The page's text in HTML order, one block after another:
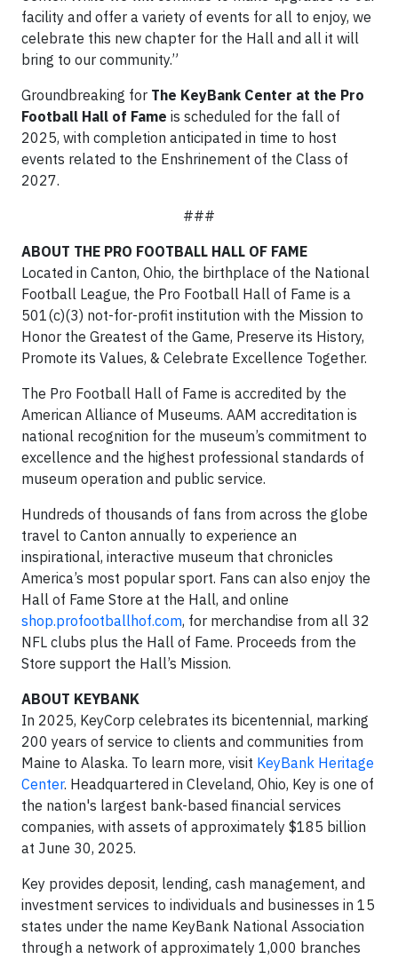
facility and offer a variety of events for all to enjoy, we
celebrate this new chapter for the Hall and all it will
bring to our community.”
Groundbreaking for The KeyBank Center at the Pro
Football Hall of Fame is scheduled for the fall of
2025, with completion anticipated in time to host
events related to the Enshrinement of the Class of
2027.
###
ABOUT THE PRO FOOTBALL HALL OF FAME
Located in Canton, Ohio, the birthplace of the National
Football League, the Pro Football Hall of Fame is a
501(c)(3) not-for-profit institution with the Mission to
Honor the Greatest of the Game, Preserve its History,
Promote its Values, & Celebrate Excellence Together.
The Pro Football Hall of Fame is accredited by the
American Alliance of Museums. AAM accreditation is
national recognition for the museum’s commitment to
excellence and the highest professional standards of
museum operation and public service.
Hundreds of thousands of fans from across the globe
travel to Canton annually to experience an
inspirational, interactive museum that chronicles
America’s most popular sport. Fans can also enjoy the
Hall of Fame Store at the Hall, and online
shop.profootballhof.com, for merchandise from all 32
NFL clubs plus the Hall of Fame. Proceeds from the
Store support the Hall’s Mission.
ABOUT KEYBANK
In 2025, KeyCorp celebrates its bicentennial, marking
200 years of service to clients and communities from
Maine to Alaska. To learn more, visit KeyBank Heritage
Center. Headquartered in Cleveland, Ohio, Key is one of
the nation's largest bank-based financial services
companies, with assets of approximately $185 billion
at June 30, 2025.
Key provides deposit, lending, cash management, and
investment services to individuals and businesses in 15
states under the name KeyBank National Association
through a network of approximately 1,000 branches